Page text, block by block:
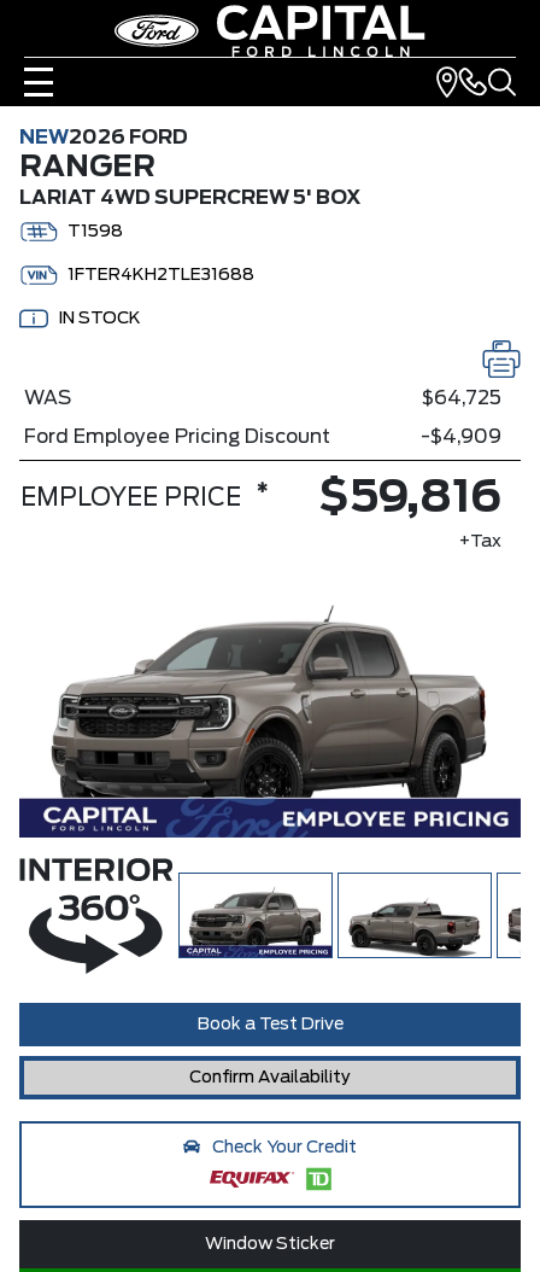
NEW2026 FORD
RANGER
LARIAT 4WD SUPERCREW 5' BOX
T1598
1FTER4KH2TLE31688
IN STOCK
Book a Test Drive
Confirm Availability
Check Your Credit
Window Sticker
WAS
$64,725
Ford Employee Pricing Discount
-$4,909
EMPLOYEE PRICE * $59,816
+Tax